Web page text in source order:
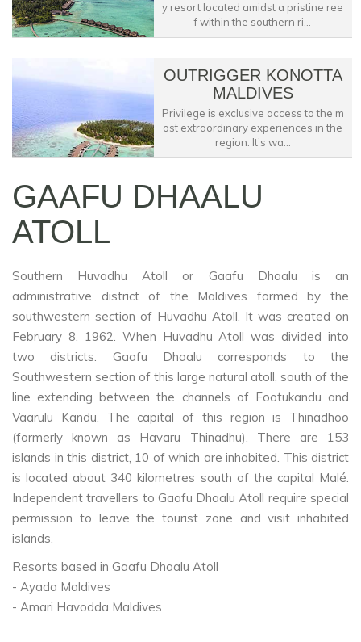
y resort located amidst a pristine ree
f within the southern ri...
OUTRIGGER KONOTTA
MALDIVES
Privilege is exclusive access to the m
ost extraordinary experiences in the
region. It’s wa...
GAAFU DHAALU
ATOLL
Southern Huvadhu Atoll or Gaafu Dhaalu is an
administrative district of the Maldives formed by the
southwestern section of Huvadhu Atoll. It was created on
February 8, 1962. When Huvadhu Atoll was divided into
two districts. Gaafu Dhaalu corresponds to the
Southwestern section of this large natural atoll, south of the
line extending between the channels of Footukandu and
Vaarulu Kandu. The capital of this region is Thinadhoo
(formerly known as Havaru Thinadhu). There are 153
islands in this district, 10 of which are inhabited. This district
is located about 340 kilometres south of the capital Malé.
Independent travellers to Gaafu Dhaalu Atoll require special
permission to leave the tourist zone and visit inhabited
islands.
Resorts based in Gaafu Dhaalu Atoll
- Ayada Maldives
- Amari Havodda Maldives